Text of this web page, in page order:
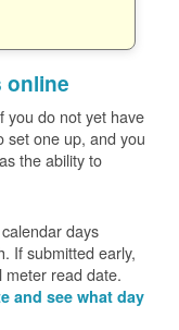
online
you do not yet have
set one up, and you
the ability to
days
If submitted early,
meter read date.
and see what day